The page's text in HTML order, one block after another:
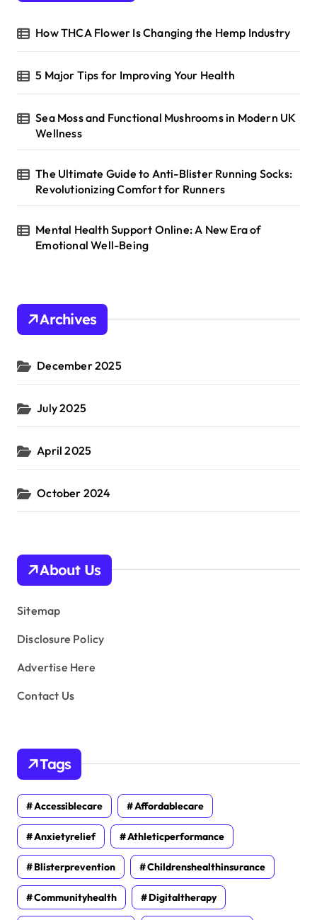
o
:
How THCA Flower Is Changing the Hemp Industry
5 Major Tips for Improving Your Health
Sea Moss and Functional Mushrooms in Modern UK
Wellness
The Ultimate Guide to Anti-Blister Running Socks:
Revolutionizing Comfort for Runners
Mental Health Support Online: A New Era of
Emotional Well-Being
Archives
December 2025
July 2025
April 2025
October 2024
About Us
Sitemap
Disclosure Policy
Advertise Here
Contact Us
Tags
Accessiblecare Affordablecare
Anxietyrelief Athleticperformance
Blisterprevention Childrenshealthinsurance
Communityhealth Digitaltherapy